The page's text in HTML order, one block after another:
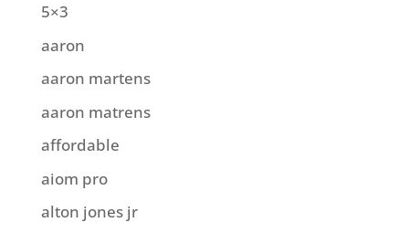
5×3
aaron
aaron martens
aaron matrens
affordable
aiom pro
alton jones jr